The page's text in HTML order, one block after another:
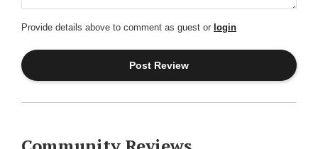
Provide details above to comment as guest or login